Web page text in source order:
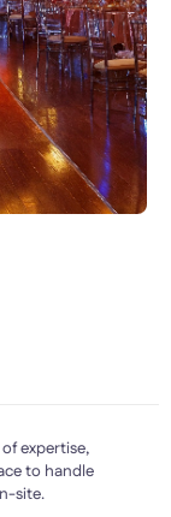
expertise,
to handle
site.